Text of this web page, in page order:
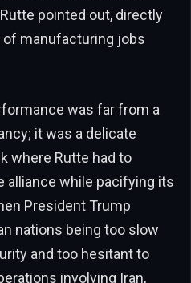
pointed out, directly
manufacturing jobs
was far from a
it was a delicate
where Rutte had to
alliance while pacifying its
President Trump
nations being too slow
and too hesitant to
involving Iran,